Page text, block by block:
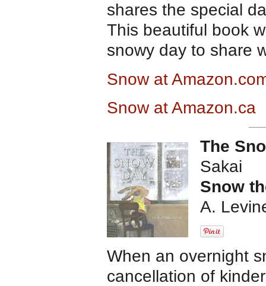
shares the special
This beautiful book
snowy day to share
Snow at
Snow at Amazon.ca
The
Sakai
Snow
A.
When an overnight
cancellation of